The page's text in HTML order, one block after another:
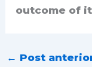
outcome of
← Post